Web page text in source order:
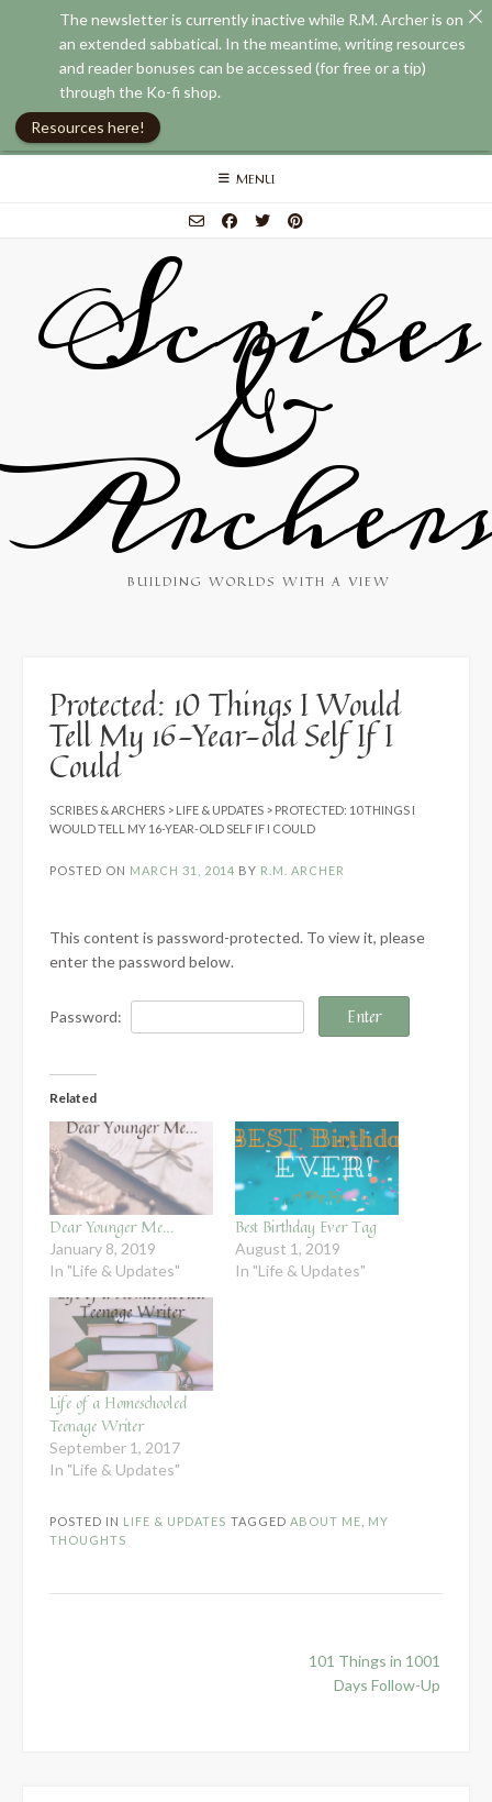
Skip
MENU
Scribes
&
BUILDING WORLDS WITH A VIEW
Protected: 10 Things I Would
Tell My 16-Year-old Self If I
Could
SCRIBES & ARCHERS > LIFE & UPDATES > PROTECTED: 10 THINGS I
WOULD TELL MY 16-YEAR-OLD SELF IF I COULD
POSTED ON MARCH 31, 2014 BY R.M. ARCHER
This content is password-protected. To view it, please
enter the password below.
Password:
Related
Dear Younger Me…
January 8, 2019
In "Life & Updates"
Best Birthday Ever Tag
August 1, 2019
In "Life & Updates"
Life of a Homeschooled
Teenage Writer
September 1, 2017
In "Life & Updates"
POSTED IN LIFE & UPDATES TAGGED ABOUT ME
MY
THOUGHTS
101 Things in 1001
Days Follow-Up
The newsletter is currently inactive while R.M. Archer is on
an extended sabbatical. In the meantime, writing resources
and reader bonuses can be accessed (for free or a tip)
through the Ko-fi shop.
Resources here!